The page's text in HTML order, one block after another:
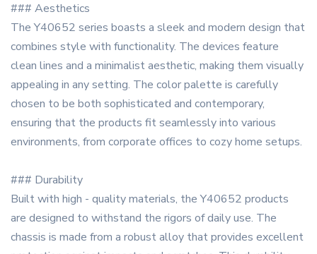
### Aesthetics
The Y40652 series boasts a sleek and modern design that
combines style with functionality. The devices feature
clean lines and a minimalist aesthetic, making them visually
appealing in any setting. The color palette is carefully
chosen to be both sophisticated and contemporary,
ensuring that the products fit seamlessly into various
environments, from corporate offices to cozy home setups.
### Durability
Built with high - quality materials, the Y40652 products
are designed to withstand the rigors of daily use. The
chassis is made from a robust alloy that provides excellent